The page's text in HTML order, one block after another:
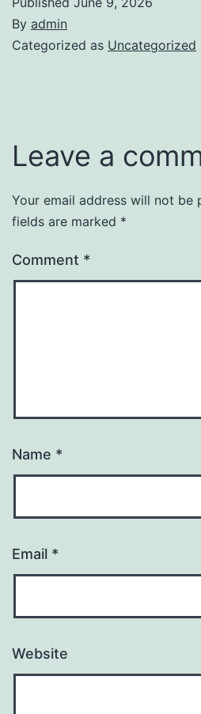
By admin
Categorized as Uncategorized
Leave a
Your email address will not be
fields are marked *
Comment *
Name *
Email *
Website